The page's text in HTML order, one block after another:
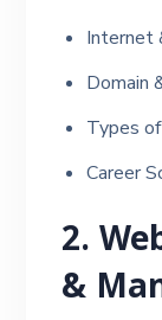
Internet
Domain
Types
Career
2.
&